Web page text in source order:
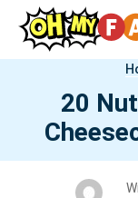
20